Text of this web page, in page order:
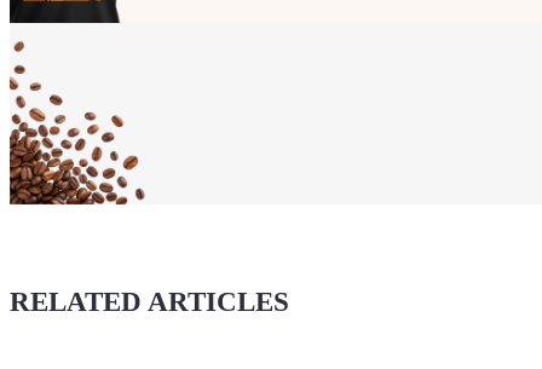
Show your
Maker soul!
Buy a T-Shirt
Give a boost to the next article
RELATED ARTICLES